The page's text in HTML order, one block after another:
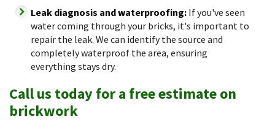
Leak diagnosis and waterproofing: If you've seen
water coming through your bricks, it's important to
repair the leak. We can identify the source and
completely waterproof the area, ensuring
everything stays dry.
Call us today for a free estimate on
brickwork